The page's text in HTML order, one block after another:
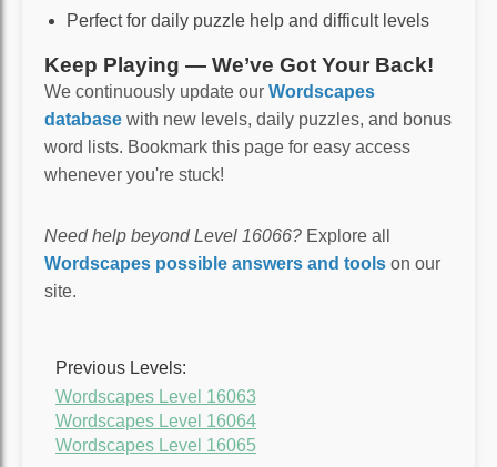
Perfect for daily puzzle help and difficult levels
Keep Playing — We’ve Got Your Back!
We continuously update our Wordscapes
database with new levels, daily puzzles, and bonus
word lists. Bookmark this page for easy access
whenever you're stuck!
Need help beyond Level 16066? Explore all
Wordscapes possible answers and tools on our
site.
Previous Levels:
Wordscapes Level 16063
Wordscapes Level 16064
Wordscapes Level 16065